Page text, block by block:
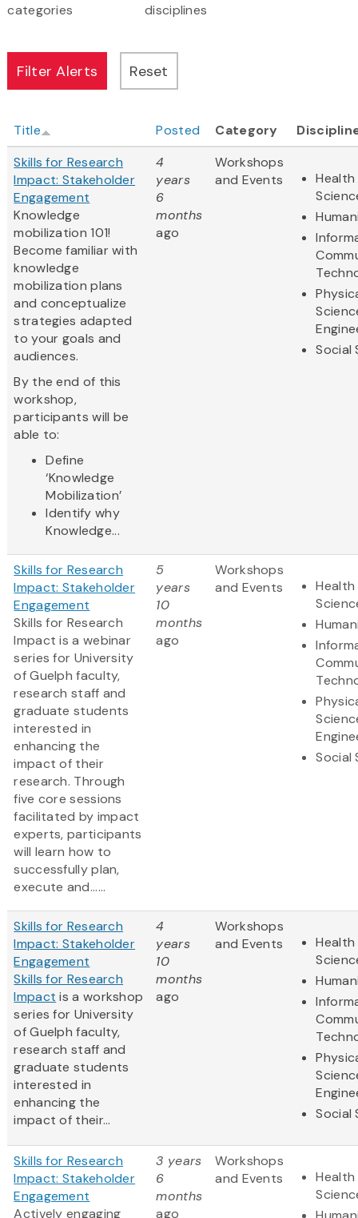
categories
disciplines
Title Posted Category
Skills for Research
Impact: Stakeholder
Engagement
Knowledge
mobilization 101!
Become familiar with
knowledge
mobilization plans
and conceptualize
strategies adapted
to your goals and
audiences.
By the end of this
workshop,
participants will be
able to:
Define
‘Knowledge
Mobilization’
Identify why
Knowledge...
4
years
6
months
ago
Workshops
and Events
Social
Skills for Research
Impact: Stakeholder
Engagement
Skills for Research
Impact is a webinar
series for University
of Guelph faculty,
research staff and
graduate students
interested in
enhancing the
impact of their
research. Through
five core sessions
facilitated by impact
experts, participants
will learn how to
successfully plan,
execute and......
5
years
10
months
ago
Workshops
and Events
Social
Skills for Research
Impact: Stakeholder
Engagement
Skills for Research
Impact is a workshop
series for University
of Guelph faculty,
research staff and
graduate students
interested in
enhancing the
impact of their...
4
years
10
months
ago
Workshops
and Events
Social
Skills for Research
Impact: Stakeholder
Engagement
Actively engaging
3 years
6
months
ago
Workshops
and Events